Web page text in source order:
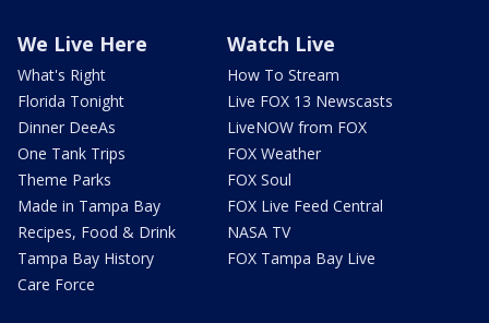
We Live Here
What's Right
Florida Tonight
Dinner DeeAs
One Tank Trips
Theme Parks
Made in Tampa Bay
Recipes, Food & Drink
Tampa Bay History
Care Force
Watch Live
How To Stream
Live FOX 13 Newscasts
LiveNOW from FOX
FOX Weather
FOX Soul
FOX Live Feed Central
NASA TV
FOX Tampa Bay Live